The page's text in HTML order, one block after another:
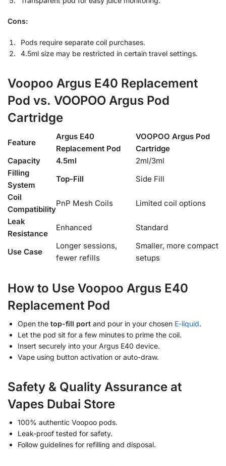
Cons:
Pods require separate coil purchases.
4.5ml size may be restricted in certain travel settings.
Voopoo Argus E40 Replacement
Pod vs. VOOPOO Argus Pod
Cartridge
Feature
Argus E40
Replacement Pod
VOOPOO Argus Pod
Cartridge
Capacity
4.5ml
2ml/3ml
Filling
System
Top-Fill
Side Fill
Coil
Compatibility
PnP Mesh Coils
Limited coil options
Leak
Resistance
Enhanced Standard
Use Case
Longer sessions,
fewer refills
Smaller, more compact
setups
How to Use Voopoo Argus E40
Replacement Pod
Open the top-fill port and pour in your chosen E-liquid.
Let the pod sit for a few minutes to prime the coil.
Insert securely into your Argus E40 device.
Vape using button activation or auto-draw.
Safety & Quality Assurance at
Vapes Dubai Store
100% authentic Voopoo pods.
Leak-proof tested for safety.
Follow guidelines for refilling and disposal.